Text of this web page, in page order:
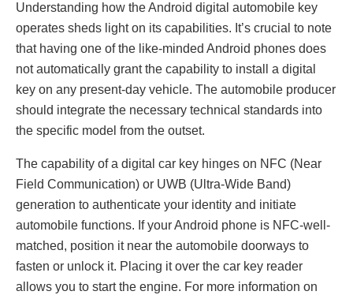
Understanding how the Android digital automobile key
operates sheds light on its capabilities. It’s crucial to note
that having one of the like-minded Android phones does
not automatically grant the capability to install a digital
key on any present-day vehicle. The automobile producer
should integrate the necessary technical standards into
the specific model from the outset.
The capability of a digital car key hinges on NFC (Near
Field Communication) or UWB (Ultra-Wide Band)
generation to authenticate your identity and initiate
automobile functions. If your Android phone is NFC-well-
matched, position it near the automobile doorways to
fasten or unlock it. Placing it over the car key reader
allows you to start the engine. For more information on